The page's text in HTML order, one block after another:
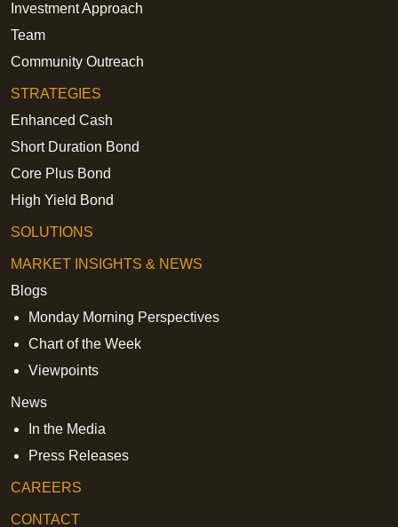
Investment Approach
Team
Community Outreach
STRATEGIES
Enhanced Cash
Short Duration Bond
Core Plus Bond
High Yield Bond
SOLUTIONS
MARKET INSIGHTS & NEWS
Blogs
Monday Morning Perspectives
Chart of the Week
Viewpoints
News
In the Media
Press Releases
CAREERS
CONTACT